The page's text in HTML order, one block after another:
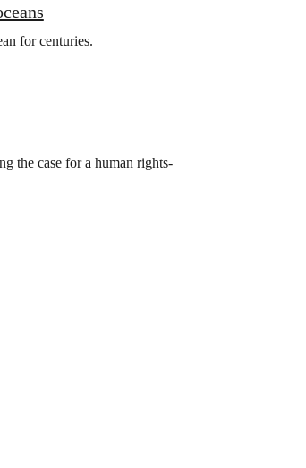
for centuries.
the case for a human rights-